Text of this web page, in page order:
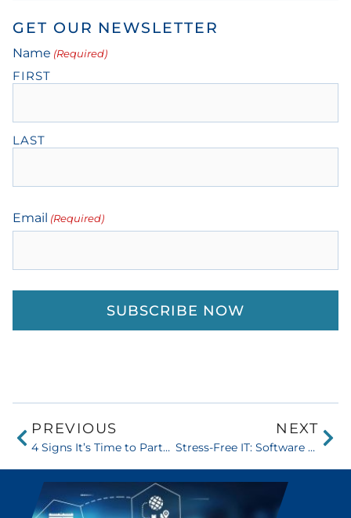
GET OUR NEWSLETTER
Name (Required)
FIRST
LAST
Email (Required)
PREVIOUS
4 Signs It’s Time to Partner with a Software Solutions Company
NEXT
Stress-Free IT: Software Solutions That Eliminate Inefficiencies